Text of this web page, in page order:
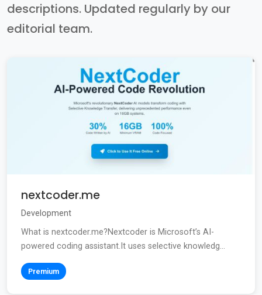
descriptions. Updated regularly by our
editorial team.
nextcoder.me
Development
What is nextcoder.me?Nextcoder is Microsoft’s AI-
powered coding assistant.It uses selective knowledg...
Premium